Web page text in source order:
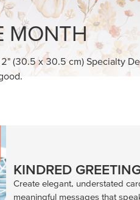
MADE BETTER
Create with our latest products
Classes where fresh ideas and